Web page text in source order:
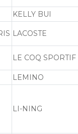
KELLY BUI
LACOSTE
LE COQ SPORTIF
LEMINO
LI-NING